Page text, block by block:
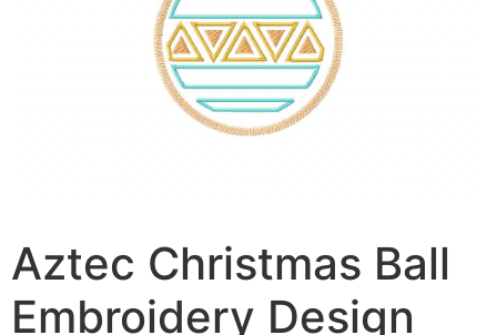
Aztec Christmas Ball
Embroidery Design